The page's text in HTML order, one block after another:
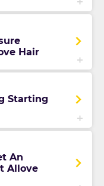
Hair
Starting
An
Allove